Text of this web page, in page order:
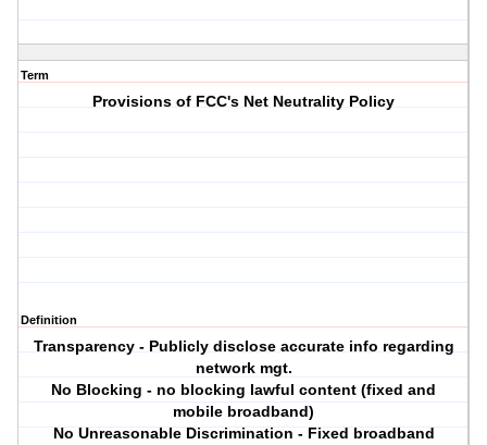
Term
Provisions of FCC's Net Neutrality Policy
Definition
Transparency - Publicly disclose accurate info regarding
network mgt.
No Blocking - no blocking lawful content (fixed and
mobile broadband)
No Unreasonable Discrimination - Fixed broadband